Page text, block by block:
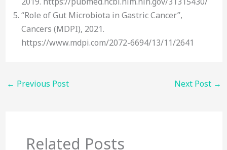
“Role of Gut Microbiota in Gastric Cancer”,
Cancers (MDPI), 2021.
https://www.mdpi.com/2072-6694/13/11/2641
← Previous Post Next Post →
Related Posts